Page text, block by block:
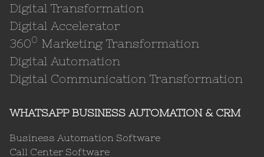
Digital Transformation
Digital Accelerator
3600 Marketing Transformation
Digital Automation
Digital Communication Transformation
WHATSAPP BUSINESS AUTOMATION & CRM
Business Automation Software
Call Center Software